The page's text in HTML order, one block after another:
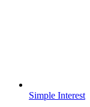
Simple Interest